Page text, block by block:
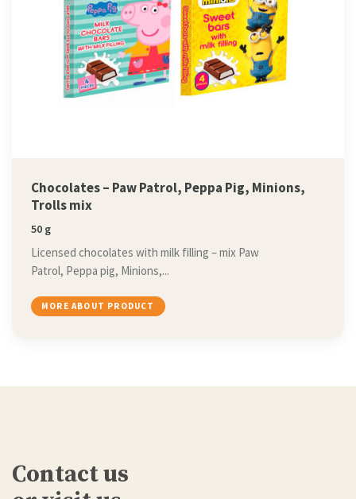
Chocolates – Paw Patrol, Peppa Pig, Minions,
Trolls mix
50 g
Licensed chocolates with milk filling – mix Paw
Patrol, Peppa pig, Minions,...
MORE ABOUT PRODUCT
Contact us